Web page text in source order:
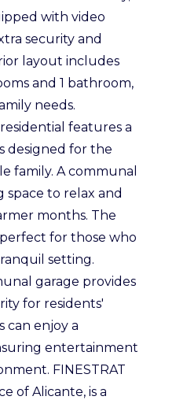
with video
security and
layout includes
and 1 bathroom,
needs.
features a
designed for the
family. A communal
space to relax and
months. The
for those who
setting.
garage provides
for residents'
can enjoy a
entertainment
FINESTRAT
of Alicante, is a